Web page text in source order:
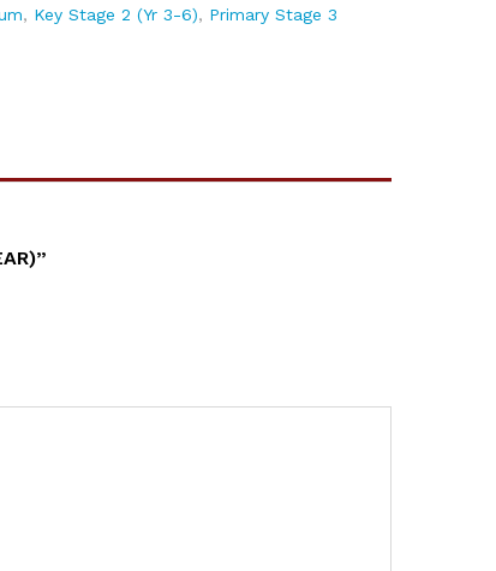
, Key Stage 2 (Yr 3-6), Primary Stage 3